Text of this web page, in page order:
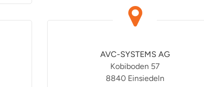
AVC-SYSTEMS AG
Kobiboden 57
8840 Einsiedeln